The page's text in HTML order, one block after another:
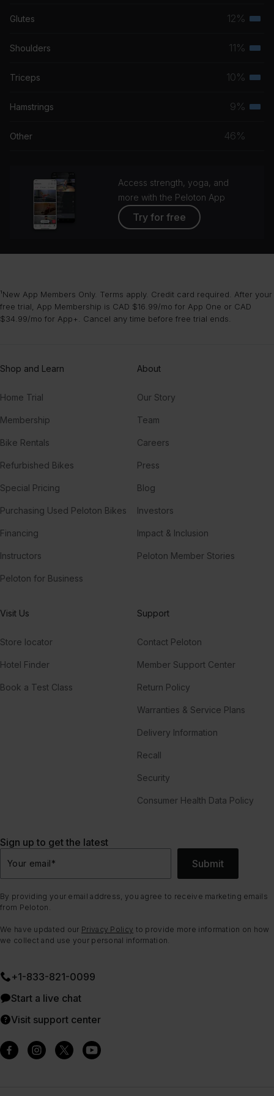
Glutes 12%
Shoulders 11%
Triceps 10%
Hamstrings 9%
Other 46%
Access strength, yoga, and
more with the Peloton App
Try for free
¹New App Members Only. Terms apply. Credit card required. After your
free trial, App Membership is CAD $16.99/mo for App One or CAD
$34.99/mo for App+. Cancel any time before free trial ends.
Shop and Learn
Home Trial
Membership
Bike Rentals
Refurbished Bikes
Special Pricing
Purchasing Used Peloton Bikes
Financing
Instructors
Peloton for Business
About
Our Story
Team
Careers
Press
Blog
Investors
Impact & Inclusion
Peloton Member Stories
Visit Us
Store locator
Hotel Finder
Book a Test Class
Support
Contact Peloton
Member Support Center
Return Policy
Warranties & Service Plans
Delivery Information
Recall
Security
Consumer Health Data Policy
Sign up to get the latest
Your email* Submit
By providing your email address, you agree to receive marketing emails
from Peloton.
We have updated our Privacy Policy to provide more information on how
we collect and use your personal information.
+1-833-821-0099
Start a live chat
Visit support center